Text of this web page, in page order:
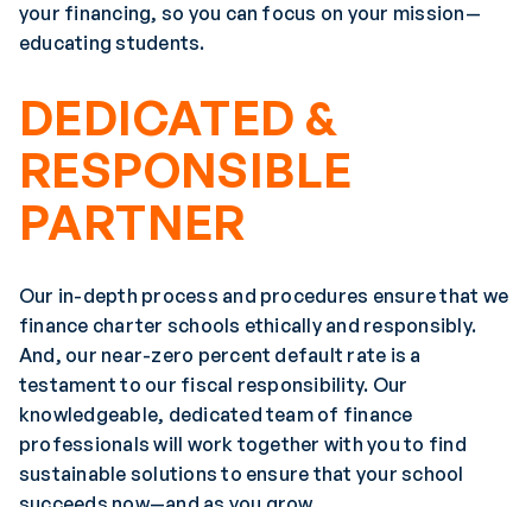
your financing, so you can focus on your mission—
educating students.
DEDICATED &
RESPONSIBLE
PARTNER
Our in-depth process and procedures ensure that we
finance charter schools ethically and responsibly.
And, our near-zero percent default rate is a
testament to our fiscal responsibility. Our
knowledgeable, dedicated team of finance
professionals will work together with you to find
sustainable solutions to ensure that your school